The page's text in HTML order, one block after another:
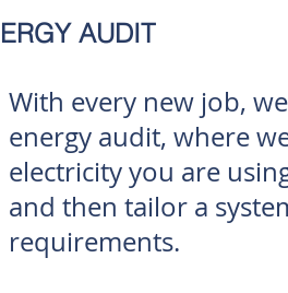
AUDIT
With every new job,
energy audit, where
electricity you are
and then tailor a
requirements.